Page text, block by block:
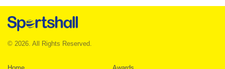
© 2026. All Rights Reserved.